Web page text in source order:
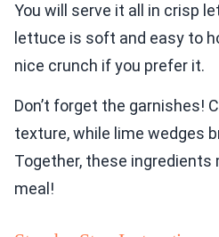
You will serve it all in crisp
lettuce is soft and easy to
nice crunch if you prefer it.
Don’t forget the garnishes!
texture, while lime wedges
Together, these ingredients
meal!